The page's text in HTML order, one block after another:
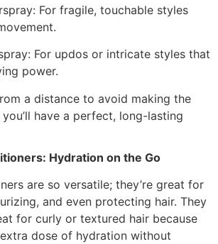
For fragile, touchable styles
For updos or intricate styles that
power.
a distance to avoid making the
have a perfect, long-lasting
Hydration on the Go
are so versatile; they’re great for
and even protecting hair. They
for curly or textured hair because
dose of hydration without